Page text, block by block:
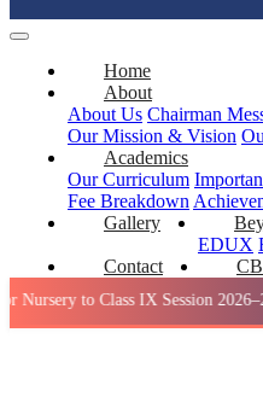
Home
About
About Us Chairman
Our Mission & Vision
Academics
Our Curriculum
Fee Breakdown
Gallery
EDUX
Contact
Class IX Session 2026–2027